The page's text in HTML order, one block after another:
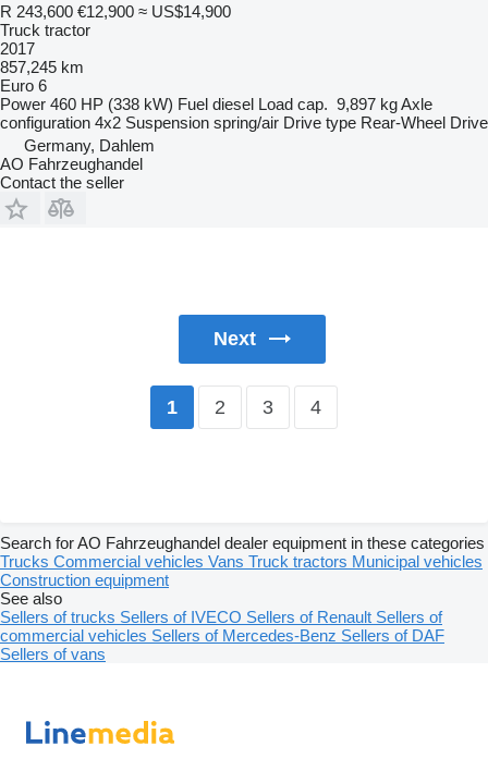
R 243,600 €12,900 ≈ US$14,900
Truck tractor
2017
857,245 km
Euro 6
Power 460 HP (338 kW) Fuel diesel Load cap. 9,897 kgAxle
configuration 4x2 Suspension spring/air Drive type Rear-Wheel Drive
Germany, Dahlem
AO Fahrzeughandel
Contact the seller
Next
1 2 3 4
Search for AO Fahrzeughandel dealer equipment in these categories
Trucks Commercial vehicles Vans Truck tractors Municipal vehicles
Construction equipment
See also
Sellers of trucks Sellers of IVECO Sellers of Renault Sellers of
commercial vehicles Sellers of Mercedes-Benz Sellers of DAF
Sellers of vans